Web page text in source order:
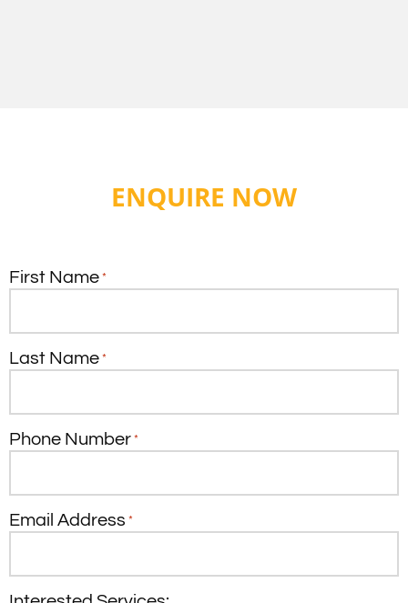
ENQUIRE NOW
First Name *
Last Name *
Phone Number *
Email Address *